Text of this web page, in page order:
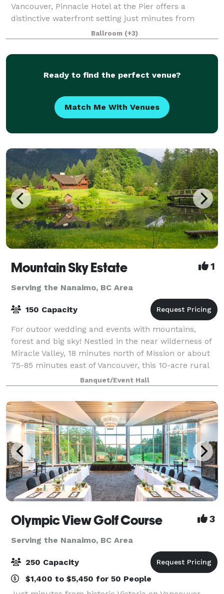
Vancouver, Pinnacle Hotel at the Pier offers a
distinctive waterfront setting just minutes from
downtown Vancouver. With sweeping harbour and
city views, the hotel combines urban sophistica
Ballroom (+3)
Ready to find the perfect venue?
Match Me With Venues
Mountain Sky Estate 1
Serving the Nanaimo, BC Area
150 Capacity
For outoor wedding and events with mountains,
forest and big sky! Nestled in the near wilderness of
Miracle Valley, 18 minutes north of Mission or about
75-85 minutes east of Vancouver, this 10-acre rural
haven is as peaceful as it is beaut
Banquet/Event Hall
Olympic View Golf Course 3
Serving the Nanaimo, BC Area
250 Capacity
$1,400 to $5,450 for 50 People